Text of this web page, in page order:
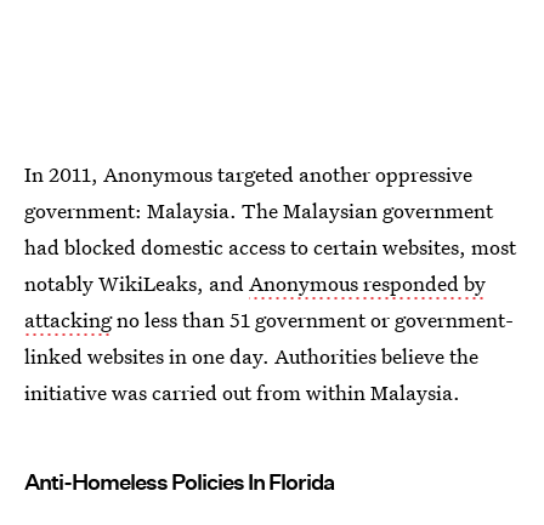
In 2011, Anonymous targeted another oppressive
government: Malaysia. The Malaysian government
had blocked domestic access to certain websites, most
notably WikiLeaks, and Anonymous responded by
attackingno less than 51 government or government-
linked websites in one day. Authorities believe the
initiative was carried out from within Malaysia.
Anti-Homeless Policies In Florida